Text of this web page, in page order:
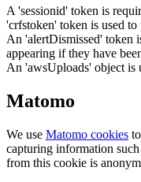
A 'sessionid' token is
'crfstoken' token is used to
An 'alertDismissed' token
appearing if they have
An 'awsUploads' object is
Matomo
We use Matomo cookies
capturing information
from this cookie is